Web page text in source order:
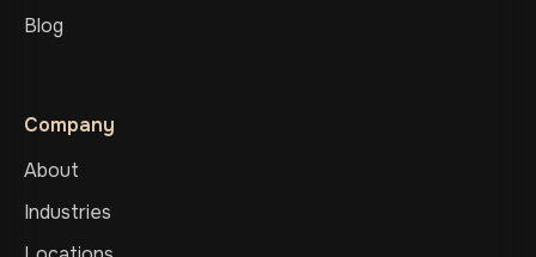
Blog
Company
About
Industries